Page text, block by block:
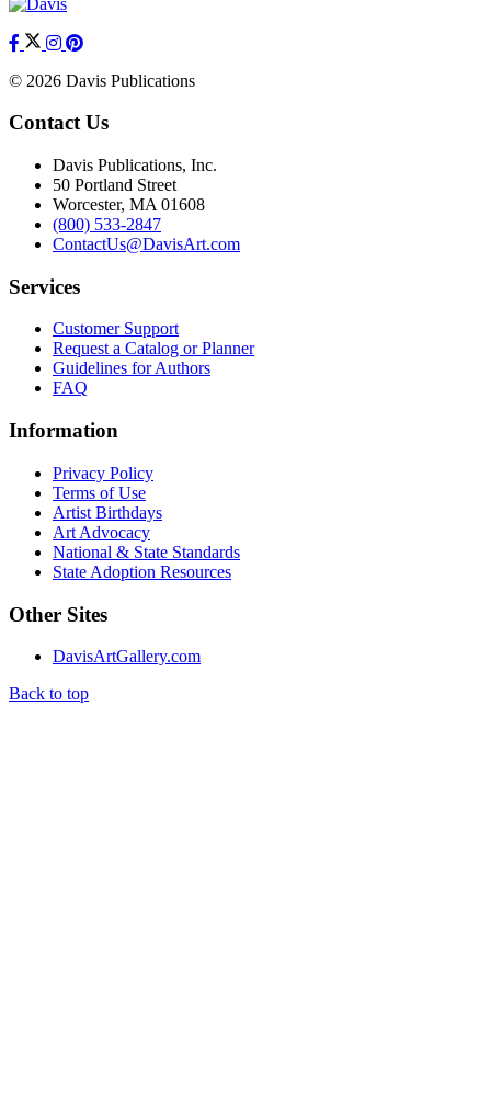
© 2026 Davis Publications
Contact Us
Davis Publications, Inc.
50 Portland Street
Worcester, MA 01608
(800) 533-2847
ContactUs@DavisArt.com
Services
Customer Support
Request a Catalog or Planner
Guidelines for Authors
FAQ
Information
Privacy Policy
Terms of Use
Artist Birthdays
Art Advocacy
National & State Standards
State Adoption Resources
Other Sites
DavisArtGallery.com
Back to top